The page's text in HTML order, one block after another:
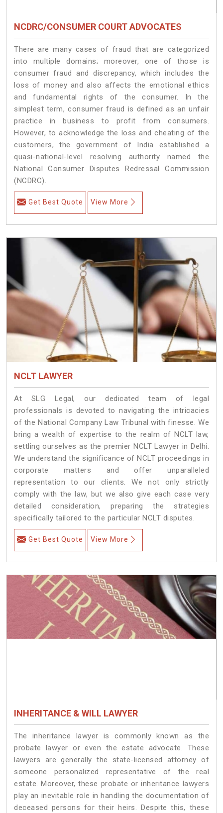
NCDRC/CONSUMER COURT ADVOCATES
There are many cases of fraud that are categorized
into multiple domains; moreover, one of those is
consumer fraud and discrepancy, which includes the
loss of money and also affects the emotional ethics
and fundamental rights of the consumer. In the
simplest term, consumer fraud is defined as an unfair
practice in business to profit from consumers.
However, to acknowledge the loss and cheating of the
customers, the government of India established a
quasi-national-level resolving authority named the
National Consumer Disputes Redressal Commission
(NCDRC).
Get Best Quote View More
NCLT LAWYER
At SLG Legal, our dedicated team of legal
professionals is devoted to navigating the intricacies
of the National Company Law Tribunal with finesse. We
bring a wealth of expertise to the realm of NCLT law,
settling ourselves as the premier NCLT Lawyer in Delhi.
We understand the significance of NCLT proceedings in
corporate matters and offer unparalleled
representation to our clients. We not only strictly
comply with the law, but we also give each case very
detailed consideration, preparing the strategies
specifically tailored to the particular NCLT disputes.
Get Best Quote View More
INHERITANCE & WILL LAWYER
The inheritance lawyer is commonly known as the
probate lawyer or even the estate advocate. These
lawyers are generally the state-licensed attorney of
someone personalized representative of the real
estate. Moreover, these probate or inheritance lawyers
play an inevitable role in handling the documentation of
deceased persons for their heirs. Despite this, these